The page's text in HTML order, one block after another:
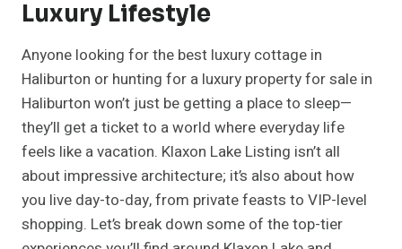
Luxury Lifestyle
Anyone looking for the best luxury cottage in
Haliburton or hunting for a luxury property for sale in
Haliburton won’t just be getting a place to sleep—
they’ll get a ticket to a world where everyday life
feels like a vacation. Klaxon Lake Listing isn’t all
about impressive architecture; it’s also about how
you live day-to-day, from private feasts to VIP-level
shopping. Let’s break down some of the top-tier